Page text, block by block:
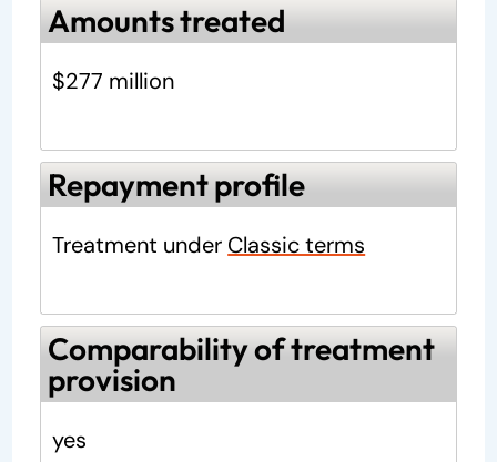
Amounts treated
$277 million
Repayment profile
Treatment under Classic terms
Comparability of treatment
provision
yes